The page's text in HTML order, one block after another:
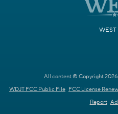
WEST
All content © Copyright 2026
WDJT FCC Public File FCC License
Report